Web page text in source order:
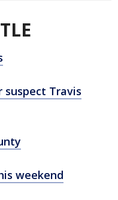
Travis
weekend